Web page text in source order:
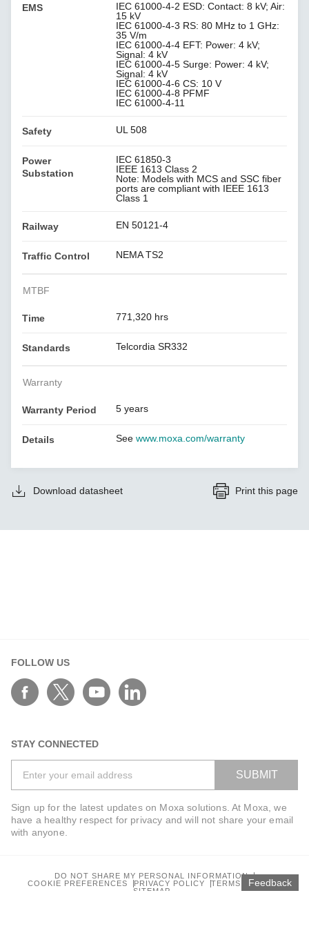
EMS
IEC 61000-4-2 ESD: Contact: 8 kV; Air:
15 kV
IEC 61000-4-3 RS: 80 MHz to 1 GHz:
35 V/m
IEC 61000-4-4 EFT: Power: 4 kV;
Signal: 4 kV
IEC 61000-4-5 Surge: Power: 4 kV;
Signal: 4 kV
IEC 61000-4-6 CS: 10 V
IEC 61000-4-8 PFMF
IEC 61000-4-11
Safety UL 508
Power
Substation
IEC 61850-3
IEEE 1613 Class 2
Note: Models with MCS and SSC fiber
ports are compliant with IEEE 1613
Class 1
Railway EN 50121-4
Traffic Control NEMA TS2
MTBF
Time 771,320 hrs
Standards Telcordia SR332
Warranty
Warranty Period 5 years
Details Seewww.moxa.com/warranty
Download datasheet Print this page
FOLLOW US
STAY CONNECTED
SUBMIT
Sign up for the latest updates on Moxa solutions. At Moxa, we
have a healthy respect for privacy and will not share your email
with anyone.
DO NOT SHARE MY PERSONAL INFORMATION
COOKIE PREFERENCES
PRIVACY POLICY
TERMS OF USE
SITEMAP
Feedback